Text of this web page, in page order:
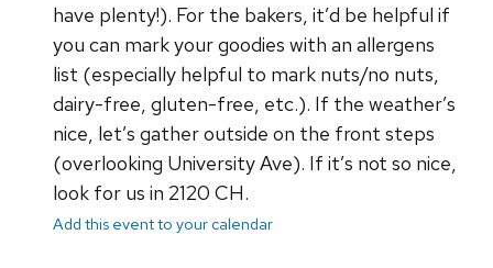
have plenty!). For the bakers, it’d be helpful if
you can mark your goodies with an allergens
list (especially helpful to mark nuts/no nuts,
dairy-free, gluten-free, etc.). If the weather’s
nice, let’s gather outside on the front steps
(overlooking University Ave). If it’s not so nice,
look for us in 2120 CH.
Add this event to your calendar